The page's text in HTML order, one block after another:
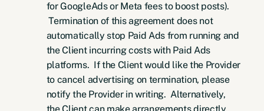
for GoogleAds or Meta fees to boost posts).
Termination of this agreement does not
automatically stop Paid Ads from running and
the Client incurring costs with Paid Ads
platforms. If the Client would like the Provider
to cancel advertising on termination, please
notify the Provider in writing. Alternatively,